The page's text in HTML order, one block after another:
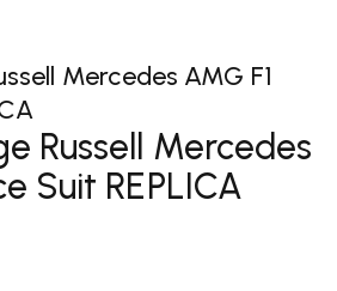
Mercedes AMG F1
Russell Mercedes
Suit REPLICA